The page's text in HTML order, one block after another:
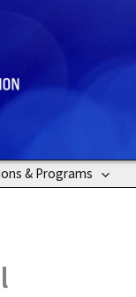
& Programs